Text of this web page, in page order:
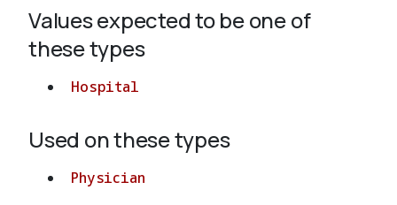
About
Values expected to be one of
these types
Hospital
Used on these types
Physician